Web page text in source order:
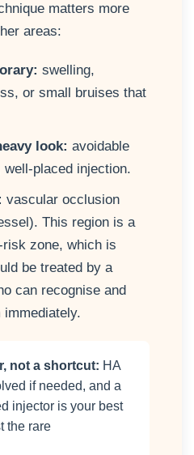
matters more
areas:
swelling,
or small bruises that
look: avoidable
placed injection.
vascular occlusion
This region is a
zone, which is
be treated by a
can recognise and
immediately.
not a shortcut: HA
if needed, and a
injector is your best
the rare